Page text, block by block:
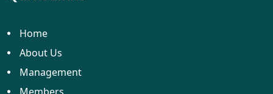
Home
About Us
Management